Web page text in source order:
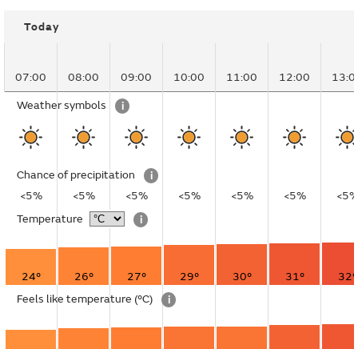
Today
07:00 08:00 09:00 10:00 11:00 12:00
Weather symbols i
Chance of precipitation
i
<5%
<5% <5% <5% <5% <5%
<5%
Temperature
i
24° 26° 27° 29° 30° 31°
32°
Feels like temperature (°C) i